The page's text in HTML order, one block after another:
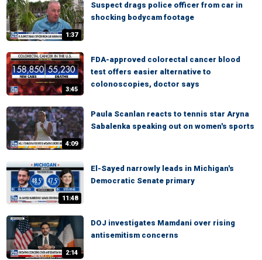
1:37
Suspect drags police officer from car in
shocking bodycam footage
3:45
FDA-approved colorectal cancer blood
test offers easier alternative to
colonoscopies, doctor says
4:09
Paula Scanlan reacts to tennis star Aryna
Sabalenka speaking out on women's sports
11:48
El-Sayed narrowly leads in Michigan's
Democratic Senate primary
2:14
DOJ investigates Mamdani over rising
antisemitism concerns